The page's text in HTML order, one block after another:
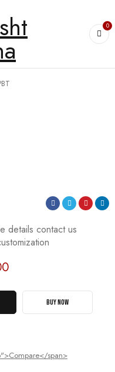
0
details contact us
BUY NOW
span>